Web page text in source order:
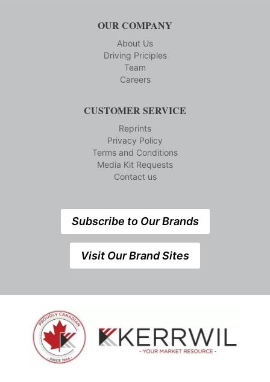
OUR COMPANY
About Us
Driving Priciples
Team
Careers
CUSTOMER SERVICE
Reprints
Privacy Policy
Terms and Conditions
Media Kit Requests
Contact us
Subscribe to Our Brands
Visit Our Brand Sites